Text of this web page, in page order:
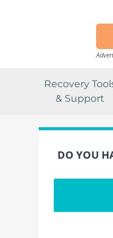
Recovery
& Support
DO YOU